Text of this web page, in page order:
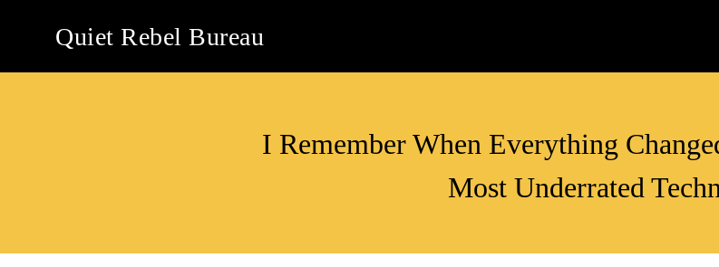
Quiet Rebel Bureau
I Remember When Everything
Most Underrated